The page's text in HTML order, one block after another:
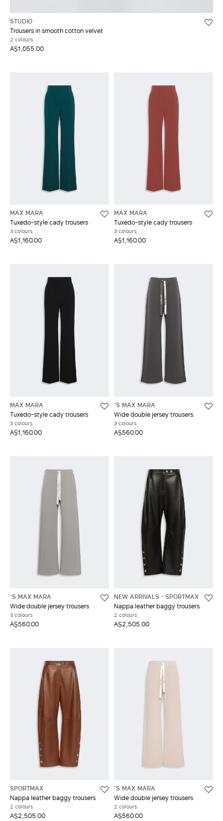
STUDIO
Trousers in smooth cotton velvet
2 colours
A$1,055.00
MAX MARA
Tuxedo-style cady trousers
3 colours
A$1,160.00
MAX MARA
Tuxedo-style cady trousers
3 colours
A$1,160.00
MAX MARA
Tuxedo-style cady trousers
3 colours
A$1,160.00
'S MAX MARA
Wide double jersey trousers
3 colours
A$560.00
'S MAX MARA
Wide double jersey trousers
3 colours
A$560.00
NEW ARRIVALS
SPORTMAX
Nappa leather baggy trousers
2 colours
A$2,505.00
SPORTMAX
Nappa leather baggy trousers
2 colours
A$2,505.00
'S MAX MARA
Wide double jersey trousers
2 colours
A$560.00